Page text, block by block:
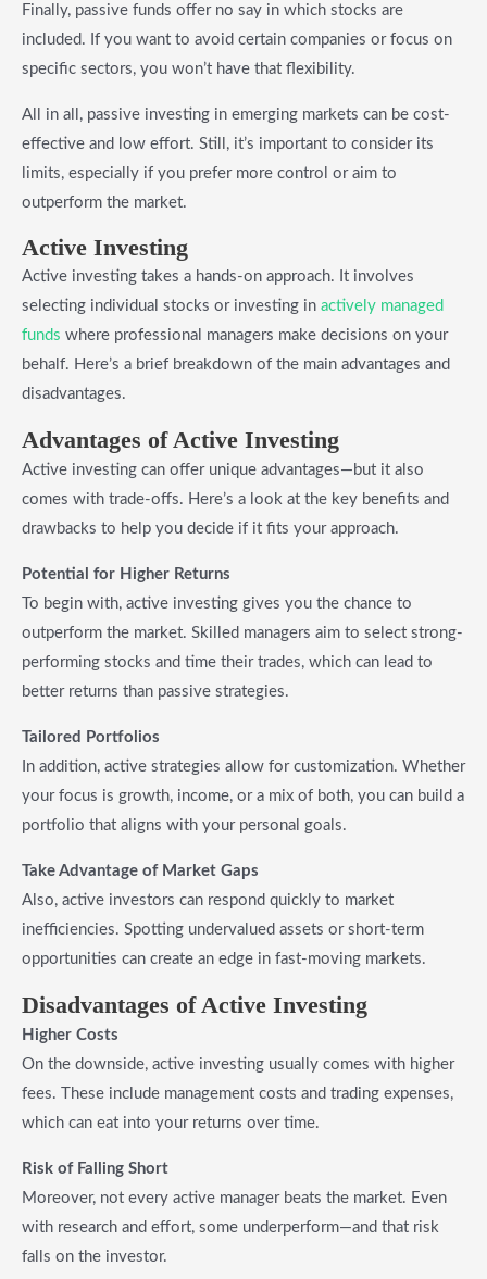
Finally, passive funds offer no say in which stocks are
included. If you want to avoid certain companies or focus on
specific sectors, you won’t have that flexibility.
All in all, passive investing in emerging markets can be cost-
effective and low effort. Still, it’s important to consider its
limits, especially if you prefer more control or aim to
outperform the market.
Active Investing
Active investing takes a hands-on approach. It involves
selecting individual stocks or investing in actively managed
funds where professional managers make decisions on your
behalf. Here’s a brief breakdown of the main advantages and
disadvantages.
Advantages of Active Investing
Active investing can offer unique advantages—but it also
comes with trade-offs. Here’s a look at the key benefits and
drawbacks to help you decide if it fits your approach.
Potential for Higher Returns
To begin with, active investing gives you the chance to
outperform the market. Skilled managers aim to select strong-
performing stocks and time their trades, which can lead to
better returns than passive strategies.
Tailored Portfolios
In addition, active strategies allow for customization. Whether
your focus is growth, income, or a mix of both, you can build a
portfolio that aligns with your personal goals.
Take Advantage of Market Gaps
Also, active investors can respond quickly to market
inefficiencies. Spotting undervalued assets or short-term
opportunities can create an edge in fast-moving markets.
Disadvantages of Active Investing
Higher Costs
On the downside, active investing usually comes with higher
fees. These include management costs and trading expenses,
which can eat into your returns over time.
Risk of Falling Short
Moreover, not every active manager beats the market. Even
with research and effort, some underperform—and that risk
falls on the investor.